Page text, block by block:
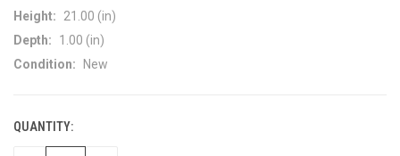
Height:
21.00 (in)
Depth:
1.00 (in)
Condition:
New
CURRENT
STOCK:
QUANTITY: